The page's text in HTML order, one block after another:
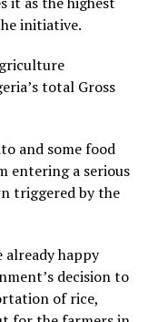
initiative.
total Gross
and some food
entering a serious
triggered by the
already happy
decision to
of rice,